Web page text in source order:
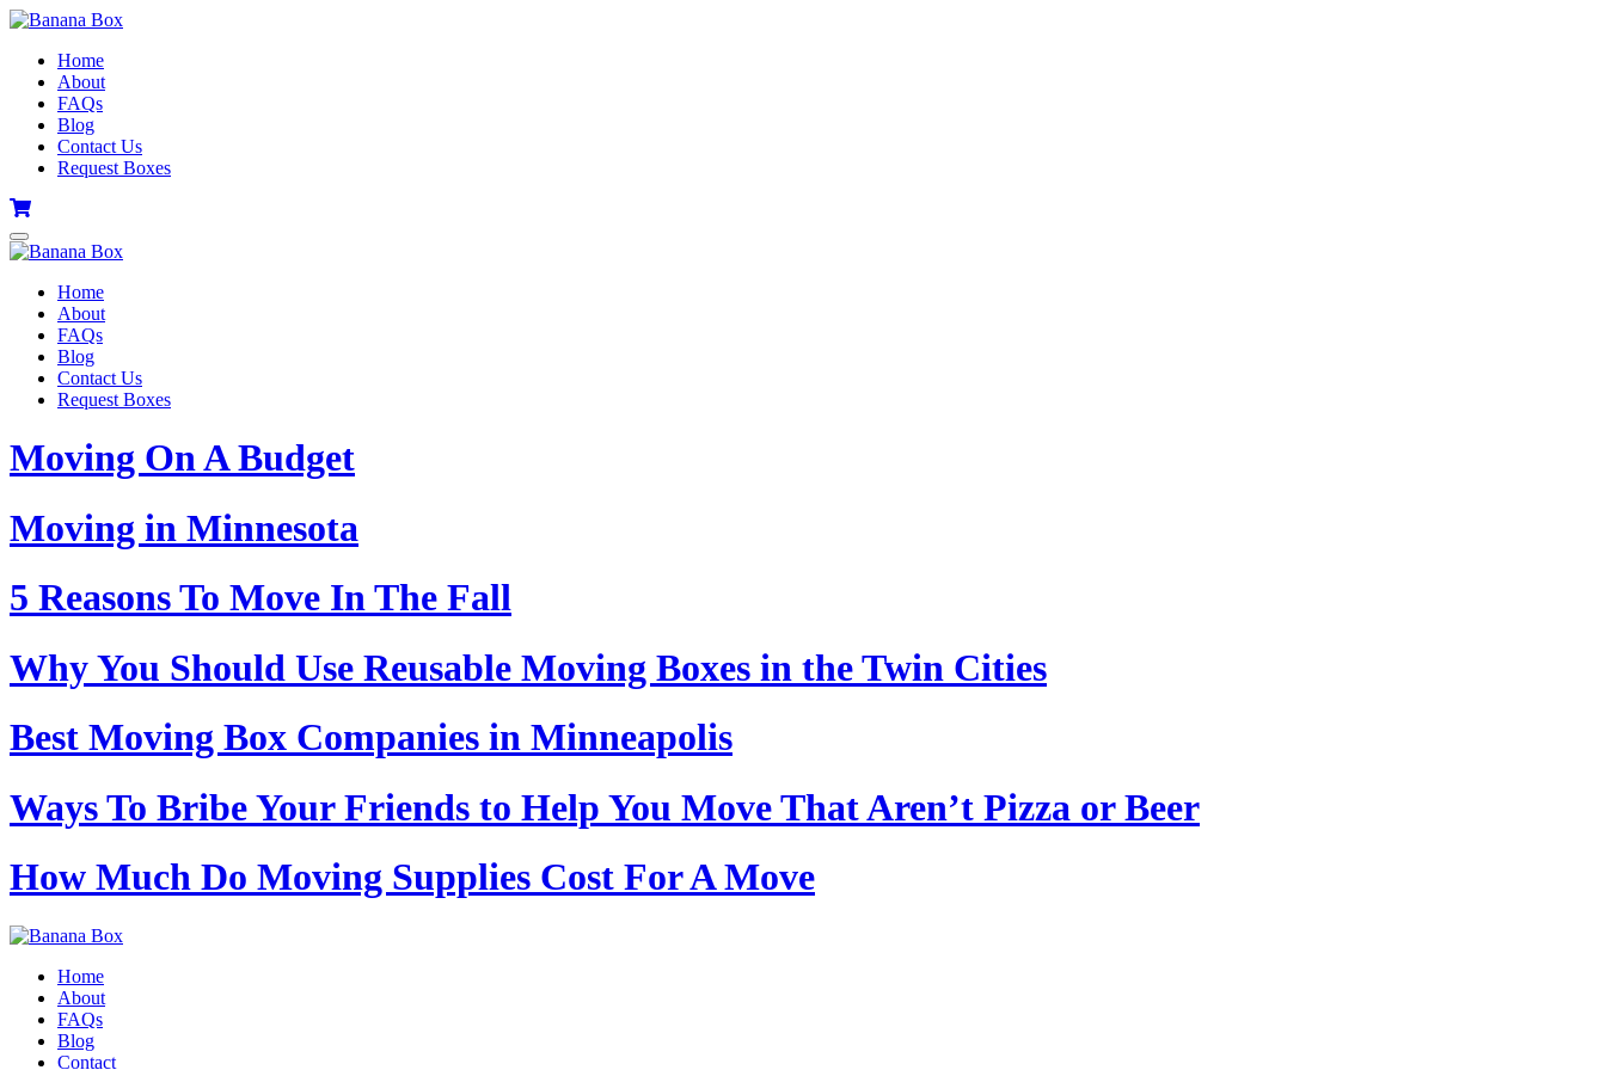
Home
About
FAQs
Blog
Contact Us
Request Boxes
Home
About
FAQs
Blog
Contact Us
Request Boxes
Moving On A Budget
Moving in Minnesota
5 Reasons To Move In The Fall
Why You Should Use Reusable Moving Boxes in the Twin Cities
Best Moving Box Companies in Minneapolis
Ways To Bribe Your Friends to Help You Move That Aren’t Pizza or Beer
How Much Do Moving Supplies Cost For A Move
Home
About
FAQs
Blog
Contact